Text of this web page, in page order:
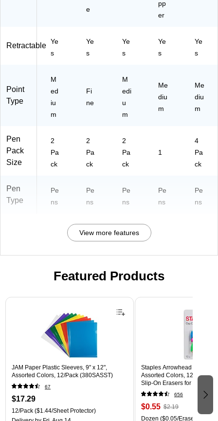
ns
M
l
Us
e
pp
er
Retractable Ye
s
Ye
s
Ye
s
Ye
s
Ye
s
Point
Type
M
ed
iu
m
Fi
ne
M
edi
u
m
Me
diu
m
Me
diu
m
Pen
Pack
Size
2
Pa
ck
2
Pa
ck
2
Pa
ck
1
4
Pa
ck
Pen
Type
Pe
ns
Pe
ns
Pe
ns
Pe
ns
Pe
ns
View more features
Featured Products
Page 1 of 3
JAM Paper Plastic Sleeves, 9" x 12",
Assorted Colors, 12/Pack (380SASST)
67
$17.29
12/Pack ($1.44/Sheet Protector)
Staples Arrowhead Pencil
Assorted Colors, 12 Pack –
Slip‑On Erasers for Pencils
656
$0.55 $2.19
Dozen ($0.05/Eraser)